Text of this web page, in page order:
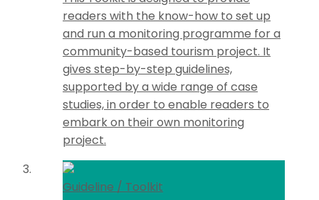
readers with the know-how to set up
and run a monitoring programme for a
community-based tourism project. It
gives step-by-step guidelines,
supported by a wide range of case
studies, in order to enable readers to
embark on their own monitoring
project.
Guideline / Toolkit